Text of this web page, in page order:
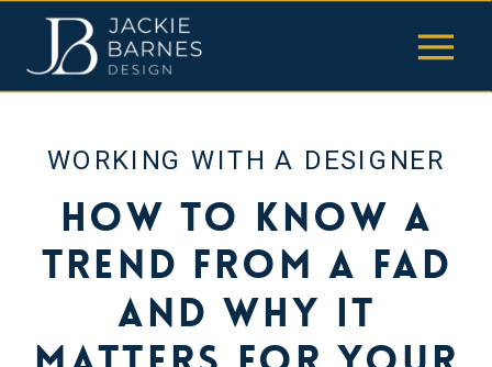
How to Know a
Trend from a Fad
and Why It
WORKING WITH A DESIGNER